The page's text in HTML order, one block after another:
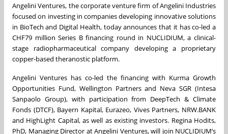
Angelini Ventures, the corporate venture firm of Angelini Industries
focused on investing in companies developing innovative solutions
in BioTech and Digital Health, today announces that it has co-led a
CHF79 million Series B financing round in NUCLIDIUM, a clinical-
stage radiopharmaceutical company developing a proprietary
copper-based theranostic platform.
Angelini Ventures has co-led the financing with Kurma Growth
Opportunities Fund, Wellington Partners and Neva SGR (Intesa
Sanpaolo Group), with participation from DeepTech & Climate
Fonds (DTCF), Bayern Kapital, Eurazeo, Vives Partners, NRW.BANK
and HighLight Capital, as well as existing investors. Regina Hodits,
PhD, Managing Director at Angelini Ventures, will join NUCLIDIUM’s